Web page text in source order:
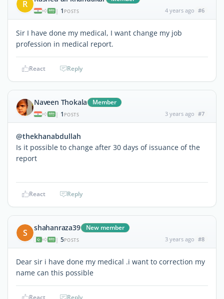
R
| 1 POSTS 4 years ago #6
Sir I have done my medical, I want change my job
profession in medical report.
React Reply
Naveen Thokala Member
| 1 POSTS 3 years ago #7
@thekhanabdullah
Is it possible to change after 30 days of issuance of the
report
React Reply
S shahanraza39 New member
| 5POSTS 3 years ago #8
Dear sir i have done my medical .i want to correction my
name can this possible
React Reply